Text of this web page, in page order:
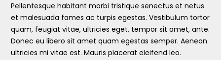
Pellentesque habitant morbi tristique senectus et netus
et malesuada fames ac turpis egestas. Vestibulum tortor
quam, feugiat vitae, ultricies eget, tempor sit amet, ante.
Donec eu libero sit amet quam egestas semper. Aenean
ultricies mi vitae est. Mauris placerat eleifend leo.